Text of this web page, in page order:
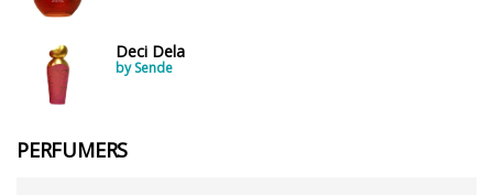
Deci Dela
by Sende
PERFUMERS